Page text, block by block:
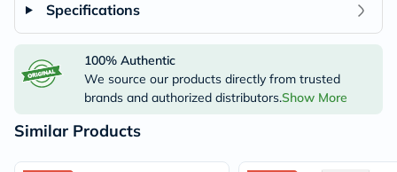
Specifications
100% Authentic
We source our products directly from trusted
brands and authorized distributors.Show More
Similar Products